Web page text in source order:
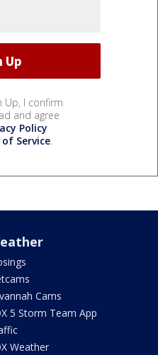
Up, I confirm
and agree
Policy
Service.
Cams
5 Storm Team App
Weather